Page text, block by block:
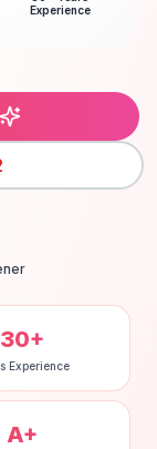
Experience
30+
Experience
A+